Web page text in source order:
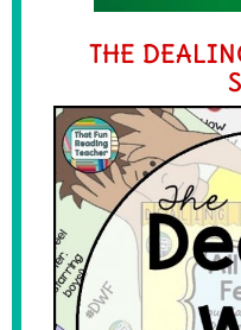
THE